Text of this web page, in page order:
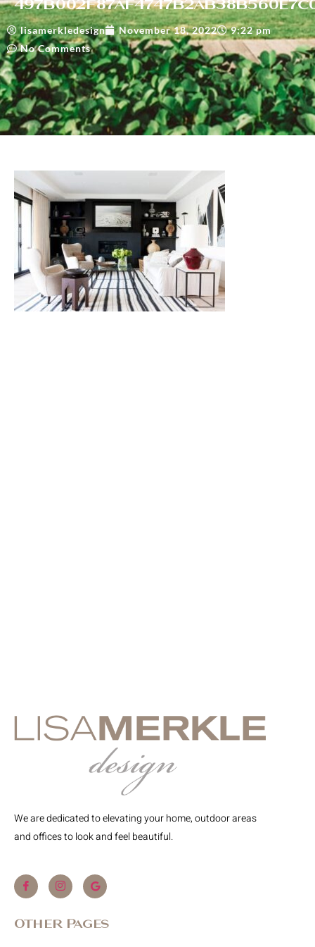
lisamerkledesign November 18, 2022
9:22 pm
No Comments
We are dedicated to elevating your home, outdoor areas
and offices to look and feel beautiful.
Other Pages